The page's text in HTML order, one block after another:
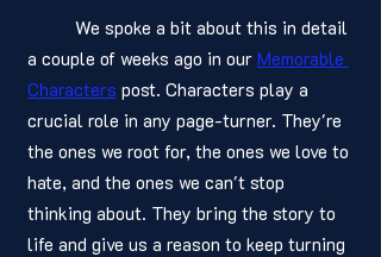
a couple of weeks ago in our Memorable
Characters post. Characters play a
crucial role in any page-turner. They're
the ones we root for, the ones we love to
hate, and the ones we can't stop
thinking about. They bring the story to
life and give us a reason to keep turning